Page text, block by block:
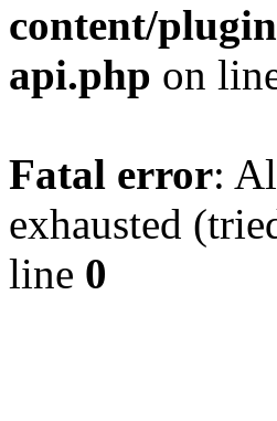
content/
api.php on
Fatal error:
exhausted
line 0